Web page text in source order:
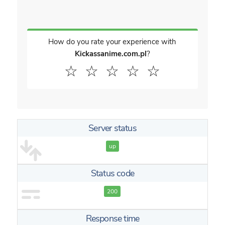
How do you rate your experience with
Kickassanime.com.pl?
☆
☆
☆
☆
☆
Server status
up
Status code
200
Response time